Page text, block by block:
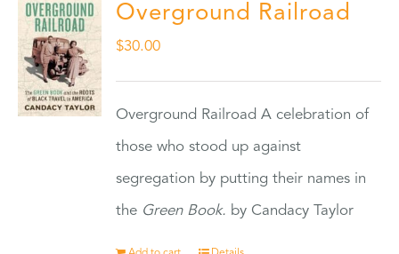
Overground Railroad
$30.00
Overground Railroad A celebration of
those who stood up against
segregation by putting their names in
the Green Book. by Candacy Taylor